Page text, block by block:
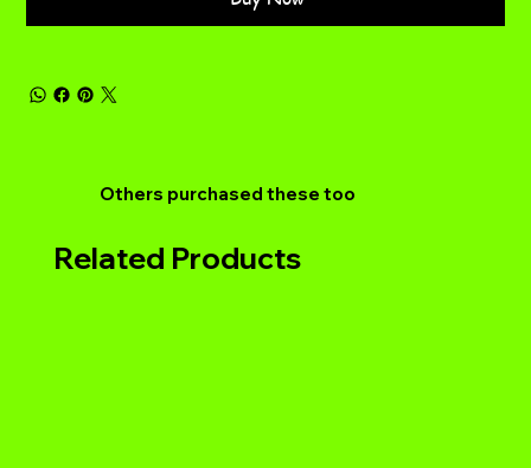
Others purchased these too
Related Products